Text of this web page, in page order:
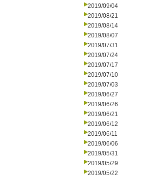
2019/09/04
2019/08/21
2019/08/14
2019/08/07
2019/07/31
2019/07/24
2019/07/17
2019/07/10
2019/07/03
2019/06/27
2019/06/26
2019/06/21
2019/06/12
2019/06/11
2019/06/06
2019/05/31
2019/05/29
2019/05/22